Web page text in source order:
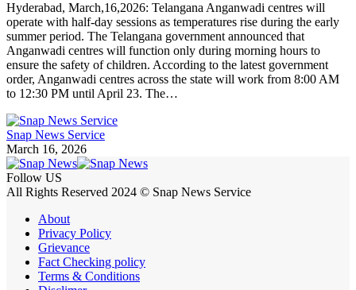
Hyderabad, March,16,2026: Telangana Anganwadi centres will
operate with half-day sessions as temperatures rise during the early
summer period. The Telangana government announced that
Anganwadi centres will function only during morning hours to
ensure the safety of children. According to the latest government
order, Anganwadi centres across the state will work from 8:00 AM
to 12:30 PM until April 23. The…
Snap News Service
March 16, 2026
Follow US
All Rights Reserved 2024 © Snap News Service
About
Privacy Policy
Grievance
Fact Checking policy
Terms & Conditions